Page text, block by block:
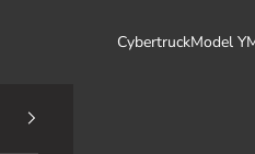
CybertruckModel Y